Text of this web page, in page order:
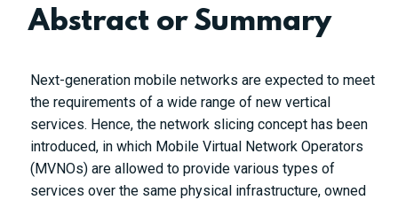
Abstract or Summary
Next-generation mobile networks are expected to meet
the requirements of a wide range of new vertical
services. Hence, the network slicing concept has been
introduced, in which Mobile Virtual Network Operators
(MVNOs) are allowed to provide various types of
services over the same physical infrastructure, owned